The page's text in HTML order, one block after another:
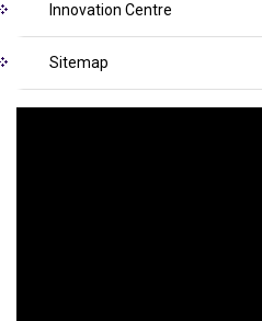
Innovation Centre
Sitemap